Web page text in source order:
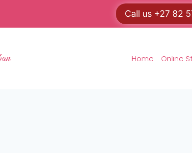
Call us +27 82
Home Online